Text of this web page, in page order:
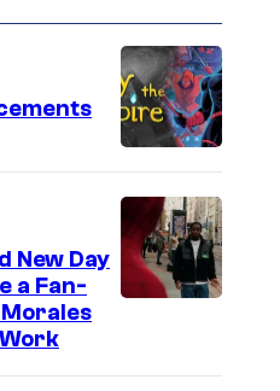
New Day
a Fan-